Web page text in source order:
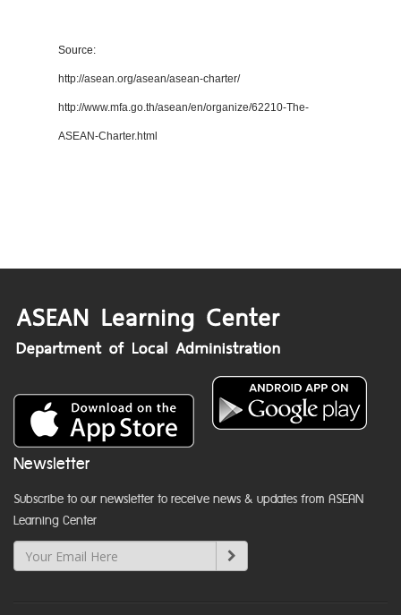
Source:
http://asean.org/asean/asean-charter/
http://www.mfa.go.th/asean/en/organize/62210-The-
ASEAN-Charter.html
Newsletter
Subscribe to our newsletter to receive news & updates from ASEAN
Learning Center